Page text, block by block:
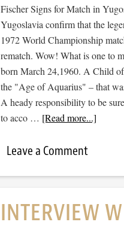
Fischer Signs for Match in
Yugoslavia confirm that the
1972 World Championship
rematch. Wow! What is one to
born March 24,1960. A Child
the "Age of Aquarius" – that
A heady responsibility to be
to acco … [Read more...]
Leave a Comment
INTERVIEW